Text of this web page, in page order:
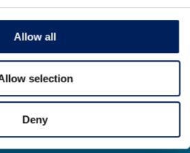
Allow all
selection
Deny